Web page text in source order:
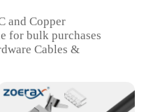
and Copper
for bulk purchases
Cables &
solutions for PC